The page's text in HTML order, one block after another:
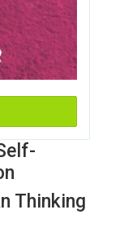
Thinking